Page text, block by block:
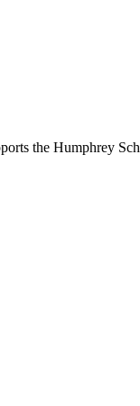
the Humphrey